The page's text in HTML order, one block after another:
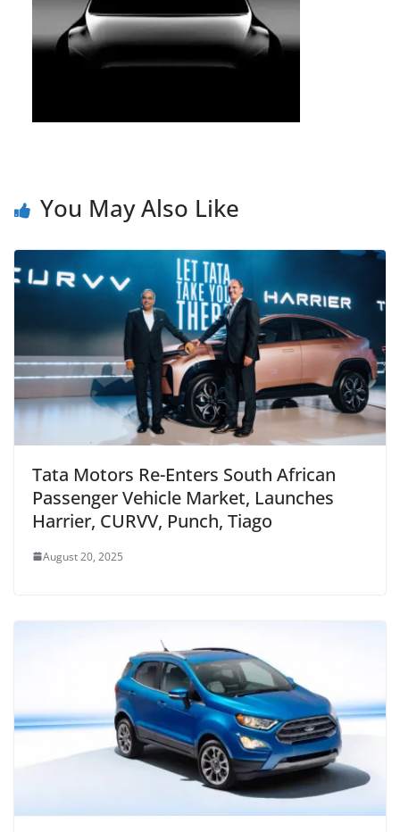
You May Also Like
Tata Motors Re-Enters South African
Passenger Vehicle Market, Launches
Harrier, CURVV, Punch, Tiago
August 20, 2025